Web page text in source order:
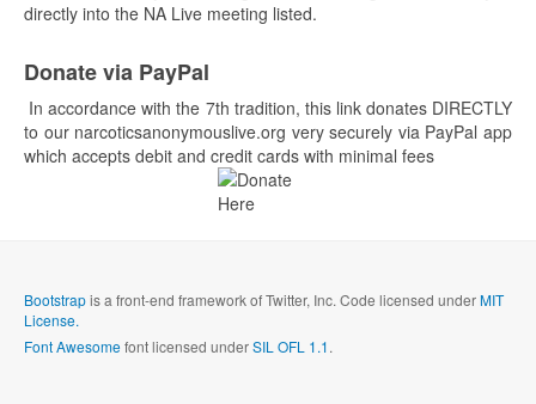
directly into the NA Live meeting listed.
Donate via PayPal
In accordance with the 7th tradition, this link donates DIRECTLY
to our narcoticsanonymouslive.org very securely via PayPal app
which accepts debit and credit cards with minimal fees
Bootstrapis a front-end framework of Twitter, Inc. Code licensed underMIT
License.
Font Awesomefont licensed underSIL OFL 1.1.